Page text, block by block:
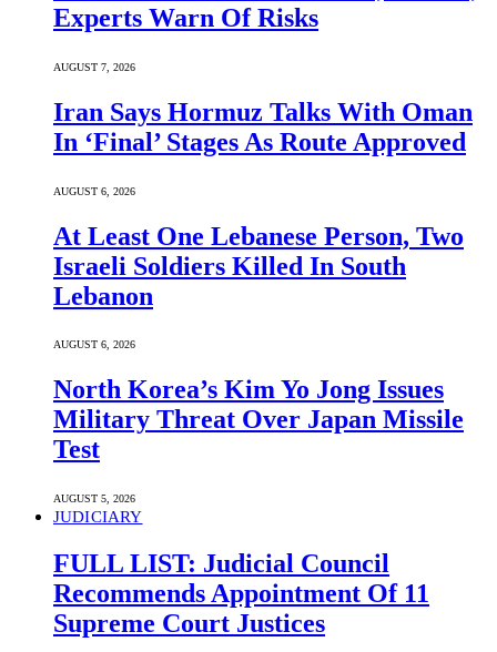
Experts Warn Of Risks
AUGUST 7, 2026
Iran Says Hormuz Talks With Oman
In ‘Final’ Stages As Route Approved
AUGUST 6, 2026
At Least One Lebanese Person, Two
Israeli Soldiers Killed In South
Lebanon
AUGUST 6, 2026
North Korea’s Kim Yo Jong Issues
Military Threat Over Japan Missile
Test
AUGUST 5, 2026
JUDICIARY
FULL LIST: Judicial Council
Recommends Appointment Of 11
Supreme Court Justices